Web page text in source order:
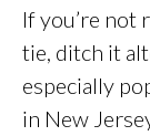
If you’re not
tie, ditch it
especially
in New